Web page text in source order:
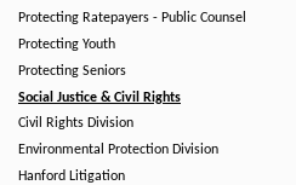
Protecting Ratepayers - Public Counsel
Protecting Youth
Protecting Seniors
Social Justice & Civil Rights
Civil Rights Division
Environmental Protection Division
Hanford Litigation